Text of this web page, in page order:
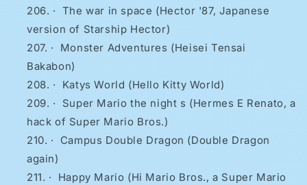
· The war in space (Hector '87, Japanese
version of Starship Hector)
·
Monster Adventures (Heisei Tensai
Bakabon)
·
Katys World (Hello Kitty World)
·
Super Mario the night s (Hermes E Renato, a
hack of Super Mario Bros.)
·
Campus Double Dragon (Double Dragon
again)
·
Happy Mario (Hi Mario Bros., a Super Mario